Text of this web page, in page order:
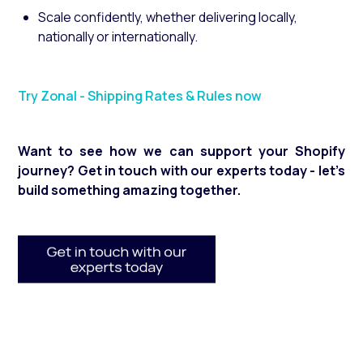
Scale confidently, whether delivering locally,
nationally or internationally.
Try Zonal - Shipping Rates & Rules now
Want to see how we can support your Shopify
journey? Get in touch with our experts today - let’s
build something amazing together.